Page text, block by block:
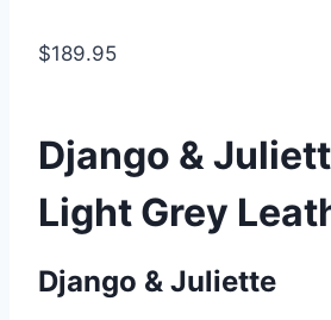
$189.95
Django &
Light Grey
Django & Juliette